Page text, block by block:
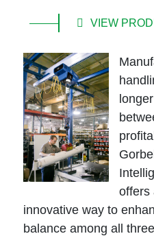
VIEW
offers
innovative way to
balance among all